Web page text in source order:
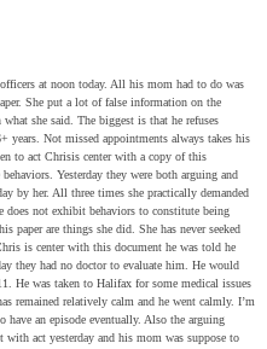
at noon today. All his mom had to do was
She put a lot of false information on the
she said. The biggest is that he refuses
years. Not missed appointments always takes his
to act Chrisis center with a copy of this
Yesterday they were both arguing and
by her. All three times she practically demanded
does not exhibit behaviors to constitute being
paper are things she did. She has never seeked
is center with this document he was told he
they had no doctor to evaluate him. He would
He was taken to Halifax for some medical issues
remained relatively calm and he went calmly. I’m
an episode eventually. Also the arguing
with act yesterday and his mom was suppose to